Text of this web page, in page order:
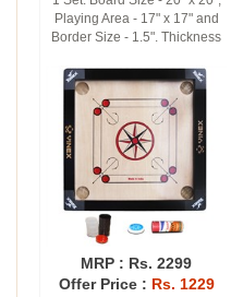
Playing Area - 17" x 17" and
Border Size - 1.5". Thickness
MRP : Rs. 2299
Offer Price : Rs. 1229